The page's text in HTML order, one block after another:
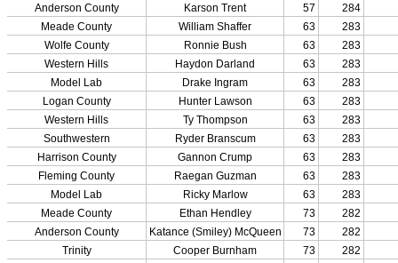
Championship Programs
Order NFHS Books
Other KHSAA Pubs
Athlete Magazine
Commissioner’s Notes
COACHES / ADS / OFFICIALS / SPORTS MEDICINE
Coaches / ADs »
KMA/KHSAA Sports Safety Course Information